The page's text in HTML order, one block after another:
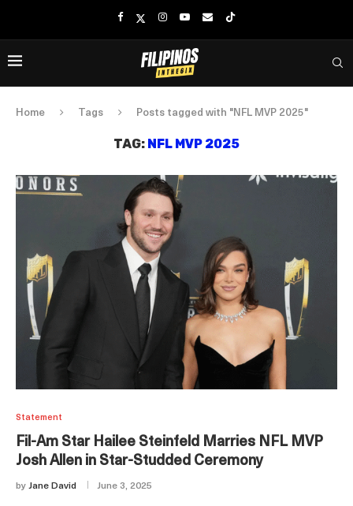
Home Tags Posts tagged with "NFL MVP 2025"
TAG: NFL MVP 2025
Statement
Fil-Am Star Hailee Steinfeld Marries NFL MVP
Josh Allen in Star-Studded Ceremony
by Jane David June 3, 2025